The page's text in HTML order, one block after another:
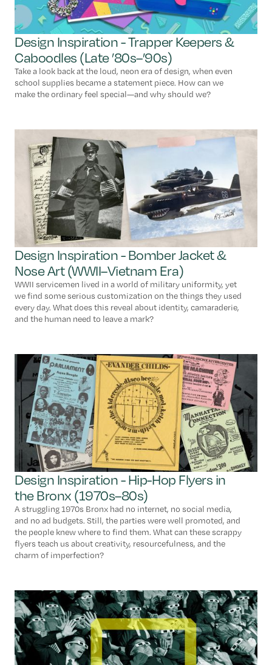
Design Inspiration - Trapper Keepers &
Caboodles (Late ’80s–’90s)
Take a look back at the loud, neon era of design, when even
school supplies became a statement piece. How can we
make the ordinary feel special—and why should we?
Design Inspiration - Bomber Jacket &
Nose Art (WWII–Vietnam Era)
WWII servicemen lived in a world of military uniformity, yet
we find some serious customization on the things they used
every day. What does this reveal about identity, camaraderie,
and the human need to leave a mark?
Design Inspiration - Hip-Hop Flyers in
the Bronx (1970s–80s)
A struggling 1970s Bronx had no internet, no social media,
and no ad budgets. Still, the parties were well promoted, and
the people knew where to find them. What can these scrappy
flyers teach us about creativity, resourcefulness, and the
charm of imperfection?